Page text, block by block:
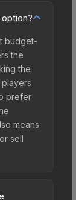
budget-
the
the
prefer
means
sell